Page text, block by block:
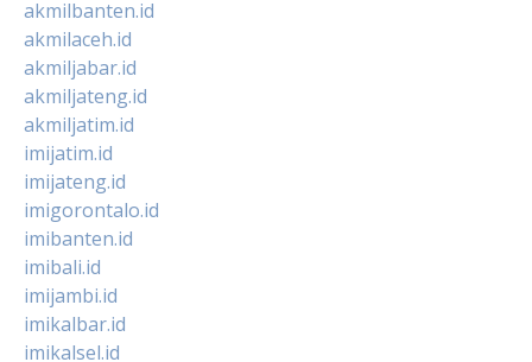
akmilbanten.id
akmilaceh.id
akmiljabar.id
akmiljateng.id
akmiljatim.id
imijatim.id
imijateng.id
imigorontalo.id
imibanten.id
imibali.id
imijambi.id
imikalbar.id
imikalsel.id